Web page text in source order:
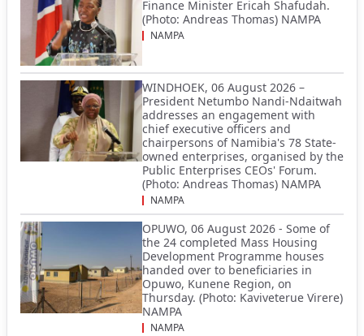
Finance Minister Ericah Shafudah.
(Photo: Andreas Thomas) NAMPA
NAMPA
WINDHOEK, 06 August 2026 –
President Netumbo Nandi-Ndaitwah
addresses an engagement with
chief executive officers and
chairpersons of Namibia's 78 State-
owned enterprises, organised by the
Public Enterprises CEOs' Forum.
(Photo: Andreas Thomas) NAMPA
NAMPA
OPUWO, 06 August 2026 - Some of
the 24 completed Mass Housing
Development Programme houses
handed over to beneficiaries in
Opuwo, Kunene Region, on
Thursday. (Photo: Kaviveterue Virere)
NAMPA
NAMPA